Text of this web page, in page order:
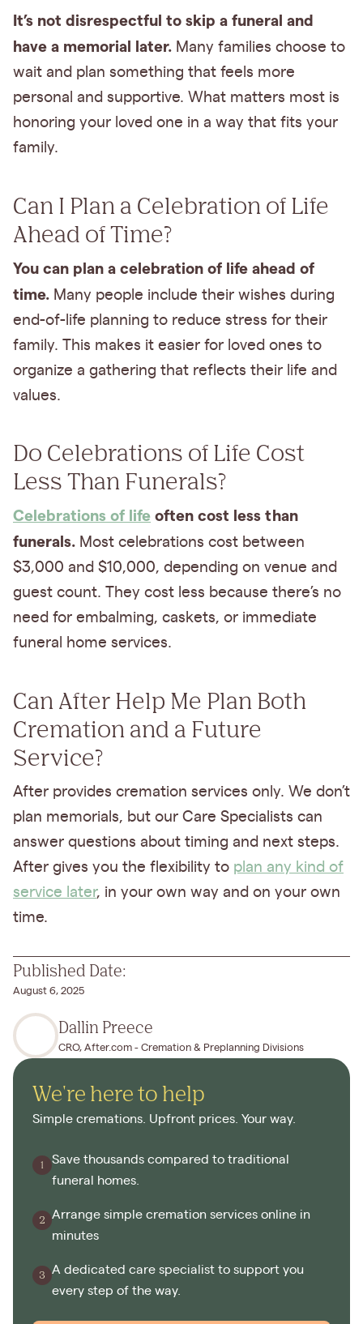
It’s not disrespectful to skip a funeral and
have a memorial later. Many families choose to
wait and plan something that feels more
personal and supportive. What matters most is
honoring your loved one in a way that fits your
family.
Can I Plan a Celebration of Life
Ahead of Time?
You can plan a celebration of life ahead of
time. Many people include their wishes during
end-of-life planning to reduce stress for their
family. This makes it easier for loved ones to
organize a gathering that reflects their life and
values.
Do Celebrations of Life Cost
Less Than Funerals?
Celebrations of life often cost less than
funerals. Most celebrations cost between
$3,000 and $10,000, depending on venue and
guest count. They cost less because there’s no
need for embalming, caskets, or immediate
funeral home services.
Can After Help Me Plan Both
Cremation and a Future
Service?
After provides cremation services only. We don’t
plan memorials, but our Care Specialists can
answer questions about timing and next steps.
After gives you the flexibility to plan any kind of
service later, in your own way and on your own
time.
Dallin Preece
CRO, After.com - Cremation & Preplanning Divisions
Published Date:
August 6, 2025
We're here to help
Simple cremations. Upfront prices. Your way.
Save thousands compared to traditional
funeral homes.
Arrange simple cremation services online in
minutes
A dedicated care specialist to support you
every step of the way.